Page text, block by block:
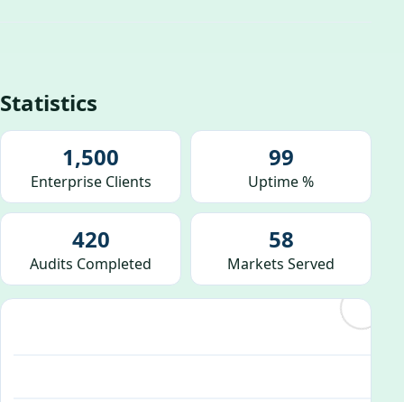
Statistics
1,500
Enterprise Clients
99
Uptime %
420
Audits Completed
58
Markets Served